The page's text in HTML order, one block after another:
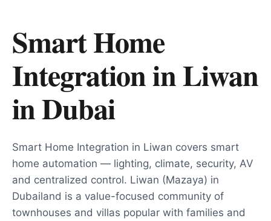
Smart Home
Integration in Liwan
inDubai
Smart Home Integration in Liwan covers smart
home automation — lighting, climate, security, AV
and centralized control. Liwan (Mazaya) in
Dubailand is a value-focused community of
townhouses and villas popular with families and